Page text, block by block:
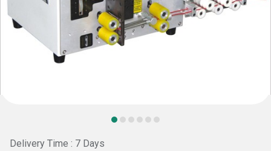
Delivery Time : 7 Days